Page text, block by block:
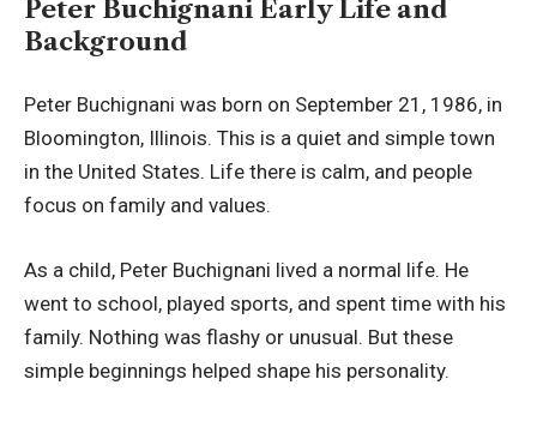
Peter Buchignani Early Life and
Background
Peter Buchignani was born on September 21, 1986, in
Bloomington, Illinois. This is a quiet and simple town
in the United States. Life there is calm, and people
focus on family and values.
As a child, Peter Buchignani lived a normal life. He
went to school, played sports, and spent time with his
family. Nothing was flashy or unusual. But these
simple beginnings helped shape his personality.